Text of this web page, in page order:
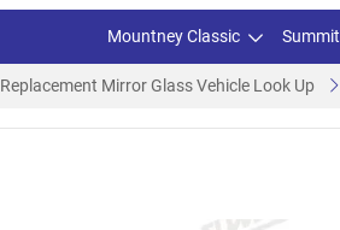
Mountney Classic Summit
Replacement Mirror Glass Vehicle Look Up